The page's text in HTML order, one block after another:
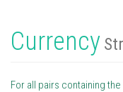
Currency
For all pairs containing